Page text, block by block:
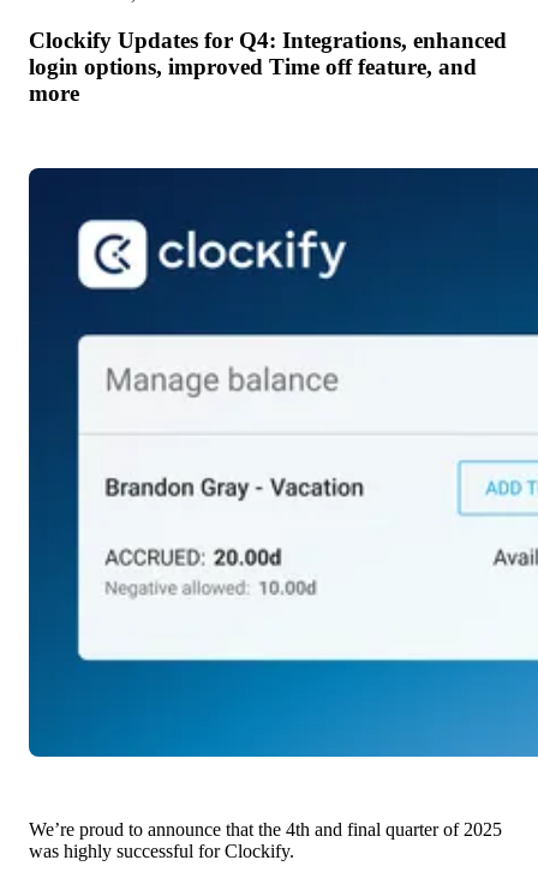
Clockify Updates for Q4: Integrations, enhanced
login options, improved Time off feature, and
more
We’re proud to announce that the 4th and final quarter of 2025
was highly successful for Clockify.